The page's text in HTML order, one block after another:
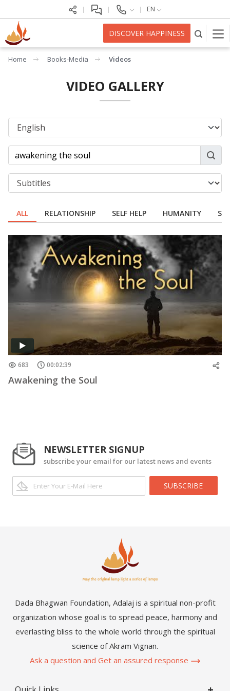
EN
DISCOVER HAPPINESS
Home Books-Media Videos
VIDEO GALLERY
ALL RELATIONSHIP SELF HELP HUMANITY
683 00:02:39
Awakening the Soul
NEWSLETTER SIGNUP
subscribe your email for our latest news and events
SUBSCRIBE
Dada Bhagwan Foundation, Adalaj is a spiritual non-profit
organization whose goal is to spread peace, harmony and
everlasting bliss to the whole world through the spiritual
science of Akram Vignan.
Ask a question and Get an assured response